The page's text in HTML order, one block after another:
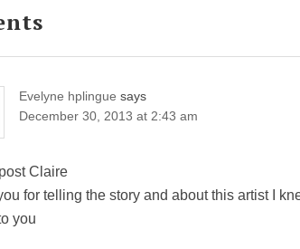
Evelyne hplingue says
December 30, 2013 at 2:43 am
Claire
for telling the story and about this artist I
you